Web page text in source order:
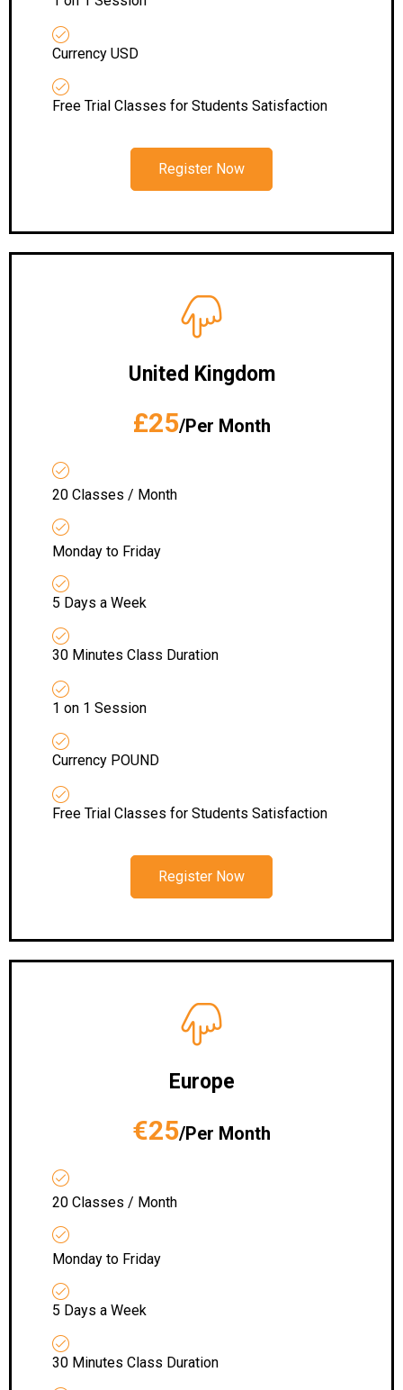
Currency USD
Free Trial Classes for Students Satisfaction
Register Now
United Kingdom
£25/Per Month
20 Classes / Month
Monday to Friday
5 Days a Week
30 Minutes Class Duration
1 on 1 Session
Currency POUND
Free Trial Classes for Students Satisfaction
Register Now
Europe
€25/Per Month
20 Classes / Month
Monday to Friday
5 Days a Week
30 Minutes Class Duration